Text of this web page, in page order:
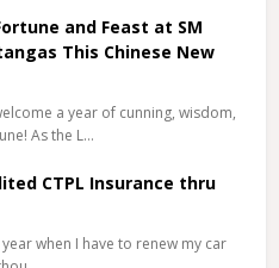
and Feast at SM
This Chinese New
a year of cunning, wisdom,
As the L…
CTPL Insurance thru
when I have to renew my car